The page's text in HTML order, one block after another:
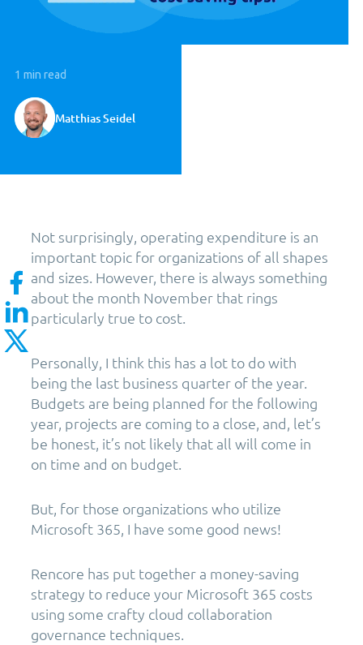
1 min read
Matthias Seidel
Not surprisingly, operating expenditure is an
important topic for organizations of all shapes
and sizes. However, there is always something
about the month November that rings
particularly true to cost.
Personally, I think this has a lot to do with
being the last business quarter of the year.
Budgets are being planned for the following
year, projects are coming to a close, and, let’s
be honest, it’s not likely that all will come in
on time and on budget.
But, for those organizations who utilize
Microsoft 365, I have some good news!
Rencore has put together a money-saving
strategy to reduce your Microsoft 365 costs
using some crafty cloud collaboration
governance techniques.